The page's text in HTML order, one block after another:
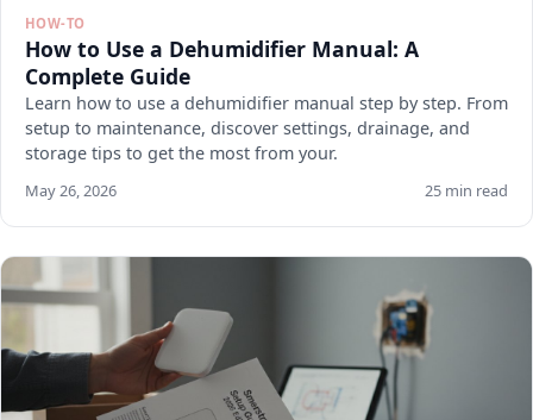
HOW-TO
How to Use a Dehumidifier Manual: A
Complete Guide
Learn how to use a dehumidifier manual step by step. From
setup to maintenance, discover settings, drainage, and
storage tips to get the most from your.
May 26, 2026 25 min read